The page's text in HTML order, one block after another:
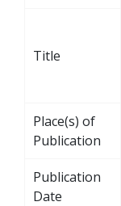
Title
Place(s) of
Publication
Publication
Date